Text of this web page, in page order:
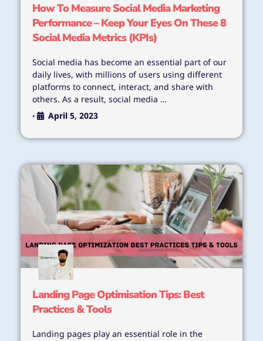
How To Measure Social Media Marketing
Performance – Keep Your Eyes On These 8
Social Media Metrics (KPIs)
Social media has become an essential part of our
daily lives, with millions of users using different
platforms to connect, interact, and share with
others. As a result, social media …
• April 5, 2023
Landing Page Optimisation Tips: Best
Practices & Tools
Landing pages play an essential role in the